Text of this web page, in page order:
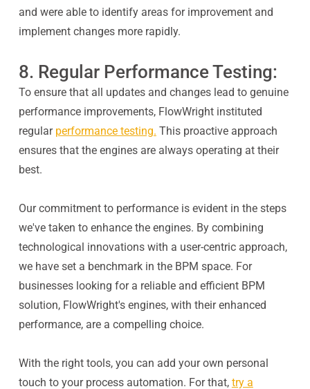
and were able to identify areas for improvement and
implement changes more rapidly.
8. Regular Performance Testing:
To ensure that all updates and changes lead to genuine
performance improvements, FlowWright instituted
regular performance testing. This proactive approach
ensures that the engines are always operating at their
best.
Our commitment to performance is evident in the steps
we've taken to enhance the engines. By combining
technological innovations with a user-centric approach,
we have set a benchmark in the BPM space. For
businesses looking for a reliable and efficient BPM
solution, FlowWright's engines, with their enhanced
performance, are a compelling choice.
With the right tools, you can add your own personal
touch to your process automation. For that, try a